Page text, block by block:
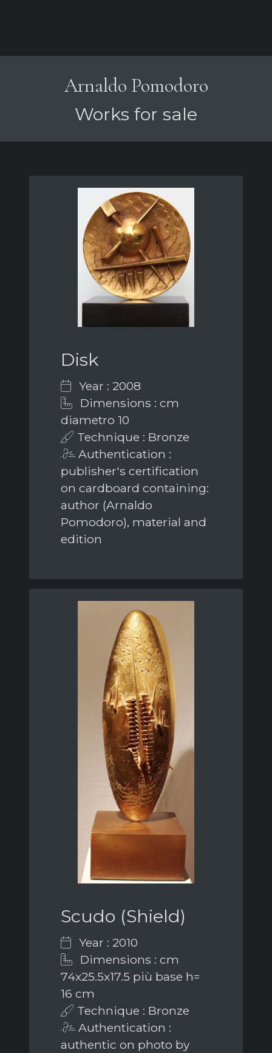
Arnaldo Pomodoro
Works for sale
Disk
Year : 2008
Dimensions : cm
diametro 10
Technique : Bronze
Authentication :
publisher's certification
on cardboard containing:
author (Arnaldo
Pomodoro), material and
edition
Scudo (Shield)
Year : 2010
Dimensions : cm
74x25.5x17.5 più base h=
16 cm
Technique : Bronze
Authentication :
authentic on photo by